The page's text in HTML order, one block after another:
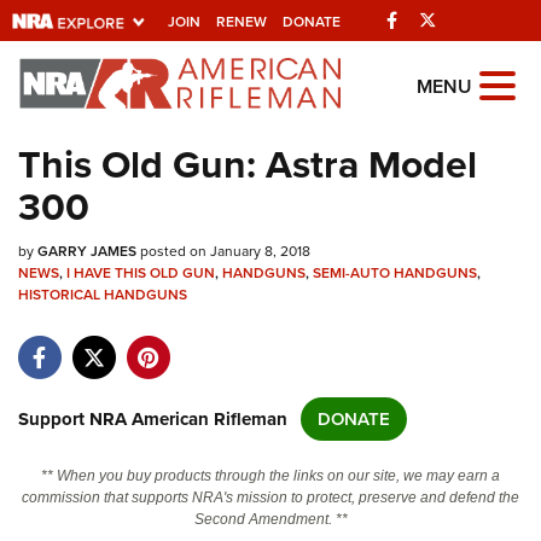
JOIN RENEW DONATE Facebook
Explore The NRA
Universe Of Websites
Quick Links
NRA.ORG
Manage Your Membership
NRA Near You
Friends of NRA
State and Federal Gun Laws
NRA Online Training
Politics, Policy and Legislation
MENU
This Old Gun: Astra Model
300
byGARRY JAMESposted on January 8, 2018
NEWS,I HAVE THIS OLD GUN,HANDGUNS,SEMI-AUTO HANDGUNS,
HISTORICAL HANDGUNS
Support NRA American Rifleman DONATE
** When you buy products through the links on our site, we may earn a
commission that supports NRA's mission to protect, preserve and defend the
Second Amendment. **